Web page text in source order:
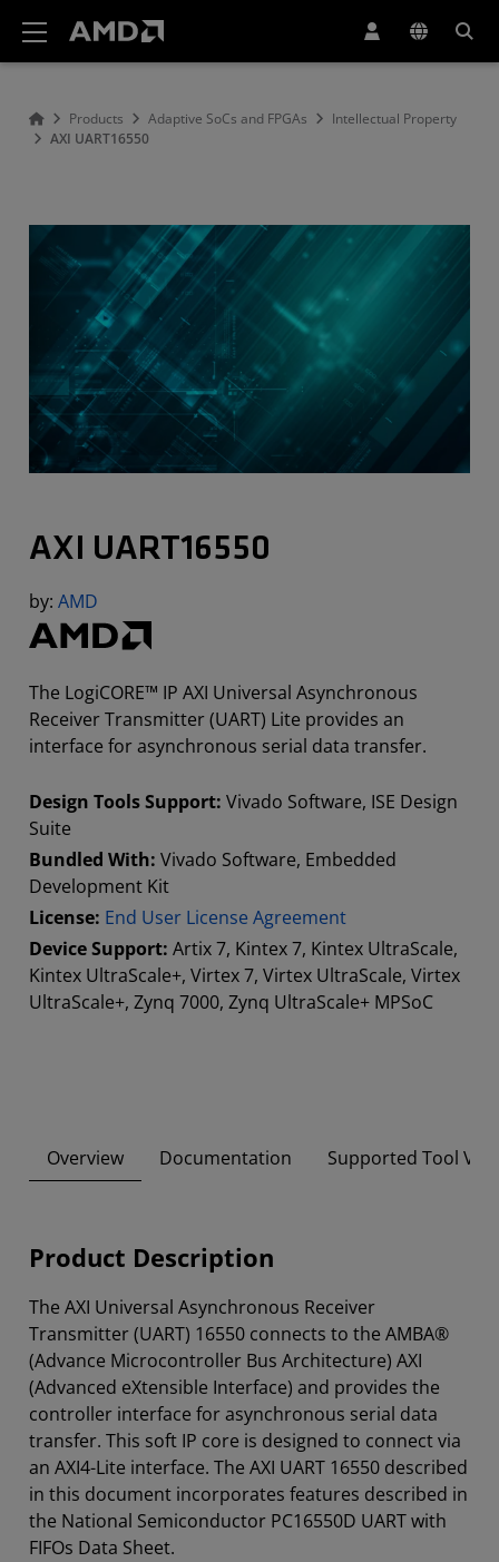
Products Adaptive SoCs and FPGAs
Intellectual Property
AXI UART16550
AXI UART16550
by: AMD
The LogiCORE™ IP AXI Universal Asynchronous
Receiver Transmitter (UART) Lite provides an
interface for asynchronous serial data transfer.
Design Tools Support: Vivado Software, ISE Design
Suite
Bundled With: Vivado Software, Embedded
Development Kit
License: End User License Agreement
Device Support: Artix 7, Kintex 7, Kintex UltraScale,
Kintex UltraScale+, Virtex 7, Virtex UltraScale, Virtex
UltraScale+, Zynq 7000, Zynq UltraScale+ MPSoC
Overview Documentation Supported Tool
Product Description
The AXI Universal Asynchronous Receiver
Transmitter (UART) 16550 connects to the AMBA®
(Advance Microcontroller Bus Architecture) AXI
(Advanced eXtensible Interface) and provides the
controller interface for asynchronous serial data
transfer. This soft IP core is designed to connect via
an AXI4-Lite interface. The AXI UART 16550 described
in this document incorporates features described in
the National Semiconductor PC16550D UART with
FIFOs Data Sheet.